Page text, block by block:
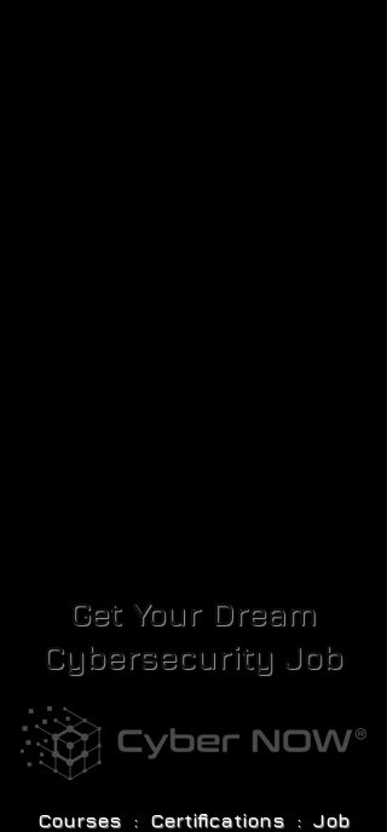
Get Your Dream
Cybersecurity Job
Courses : Certifications : Job